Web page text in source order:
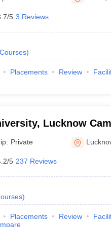
E-books and Sample Papers
5 3 Reviews
Courses)
Placements Review
Lucknow
Private
5 237 Reviews
)
Placements Review